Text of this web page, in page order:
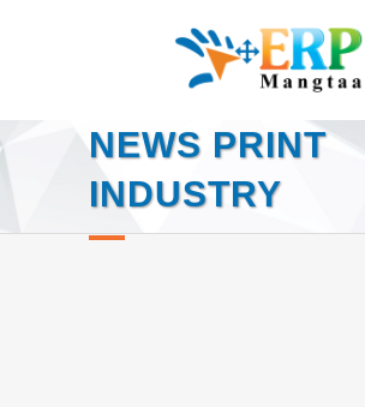
NEWS PRINT
INDUSTRY